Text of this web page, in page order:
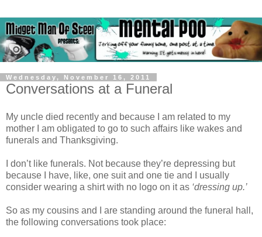
Wednesday, November 16, 2011
Conversations at a Funeral
My uncle died recently and because I am related to my
mother I am obligated to go to such affairs like wakes and
funerals and Thanksgiving.
I don’t like funerals. Not because they’re depressing but
because I have, like, one suit and one tie and I usually
consider wearing a shirt with no logo on it as ‘dressing up.’
So as my cousins and I are standing around the funeral hall,
the following conversations took place: